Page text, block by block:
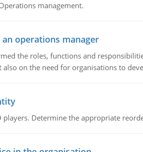
management.
operations manager
the roles, functions and
on the need for organisations to
Determine the appropriate